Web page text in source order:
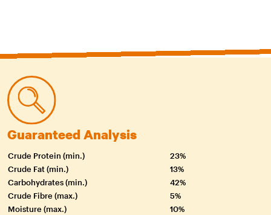
Guaranteed Analysis
Crude Protein (min.)
23%
Crude Fat (min.)
13%
Carbohydrates (min.)
42%
Crude Fibre (max.)
5%
Moisture (max.)
10%